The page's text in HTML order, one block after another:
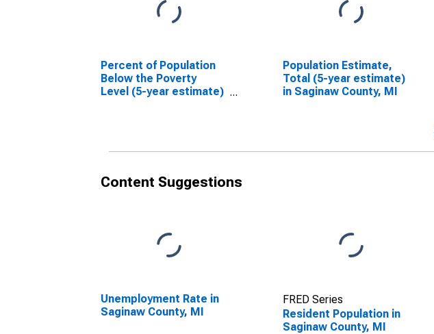
Percent of Population
Below the Poverty
Level (5-year estimate)
Population Estimate,
Total (5-year estimate)
in Saginaw County, MI
Content Suggestions
Unemployment Rate in
Saginaw County, MI
FRED Series
Resident Population in
Saginaw County, MI